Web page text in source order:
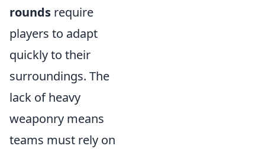
rounds require
players to adapt
quickly to their
surroundings. The
lack of heavy
weaponry means
teams must rely on